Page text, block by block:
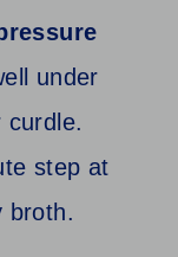
under
curdle.
step at
broth.